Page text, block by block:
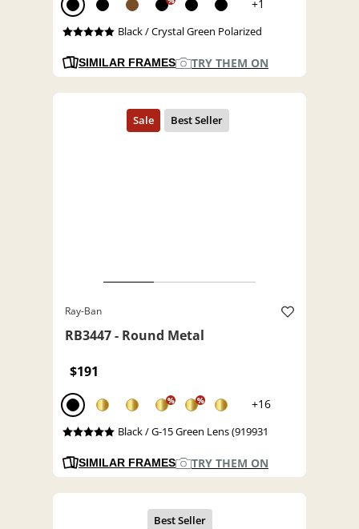
+1
Black / Crystal Green Polarized
SIMILAR FRAMES TRY THEM ON
Ray-Ban
RB3447 - Round Metal
$191
% % +16
Black / G-15 Green Lens (919931
SIMILAR FRAMES TRY THEM ON